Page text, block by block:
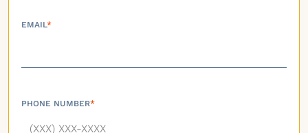
EMAIL*
PHONE NUMBER*